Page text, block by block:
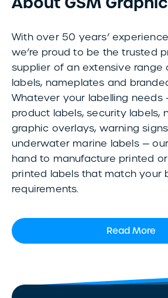
With over 50 years’
we’re proud to be the trusted
supplier of an extensive range
labels, nameplates and
Whatever your labelling needs
product labels, security labels,
graphic overlays, warning
underwater marine labels —
hand to manufacture printed
printed labels that match your
requirements.
Read More